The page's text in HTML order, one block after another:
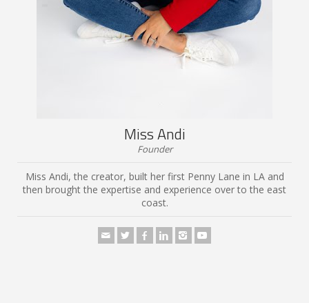
Miss Andi
Founder
Miss Andi, the creator, built her first Penny Lane in LA and
then brought the expertise and experience over to the east
coast.